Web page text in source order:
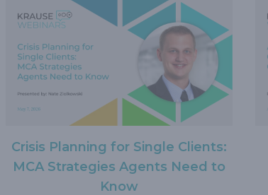
Crisis Planning for Single Clients:
MCA Strategies Agents Need to
Know